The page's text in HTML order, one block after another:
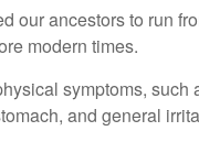
our ancestors to run
modern times.
symptoms, such
and general